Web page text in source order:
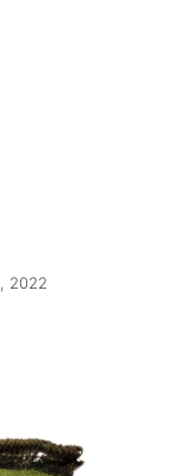
, 2022